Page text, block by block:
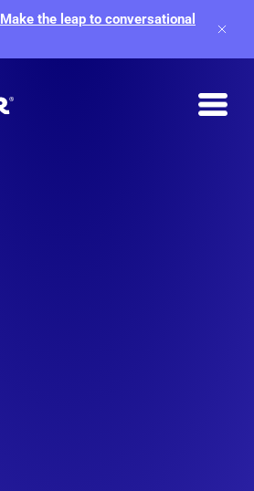
Make the leap to conversational